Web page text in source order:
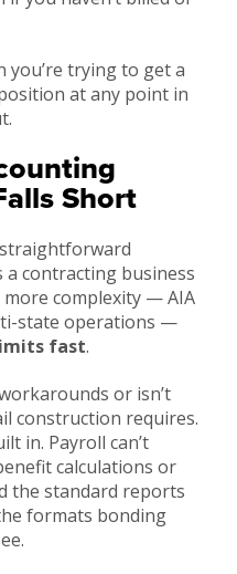
you’re trying to get a
at any point in
Short
a contracting business
complexity — AIA
state operations —
fast.
or isn’t
construction requires.
in. Payroll can’t
calculations or
the standard reports
formats bonding